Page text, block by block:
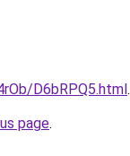
D6bRPQ5.html.
page.